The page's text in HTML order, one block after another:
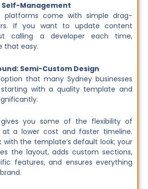
Self-Management
platforms come with simple drag-
If you want to update content
calling a developer each time,
that easy.
Semi-Custom Design
that many Sydney businesses
starting with a quality template and
gives you some of the flexibility of
a lower cost and faster timeline.
with the template’s default look; your
the layout, adds custom sections,
features, and ensures everything